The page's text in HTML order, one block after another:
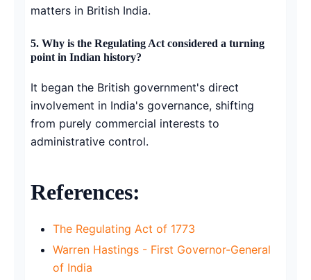
matters in British India.
5. Why is the Regulating Act considered a turning
point in Indian history?
It began the British government's direct
involvement in India's governance, shifting
from purely commercial interests to
administrative control.
References:
The Regulating Act of 1773
Warren Hastings - First Governor-General
of India